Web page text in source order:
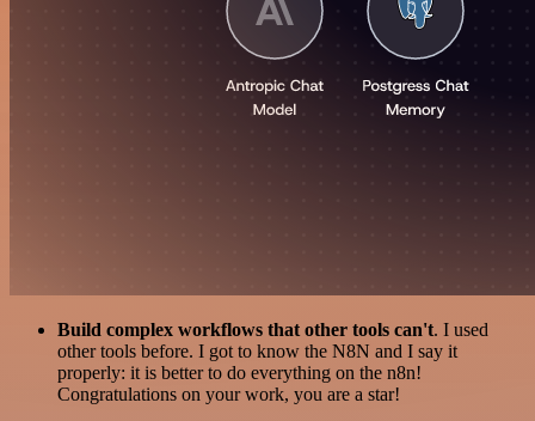
Build complex workflows that other tools can't. I used
other tools before. I got to know the N8N and I say it
properly: it is better to do everything on the n8n!
Congratulations on your work, you are a star!